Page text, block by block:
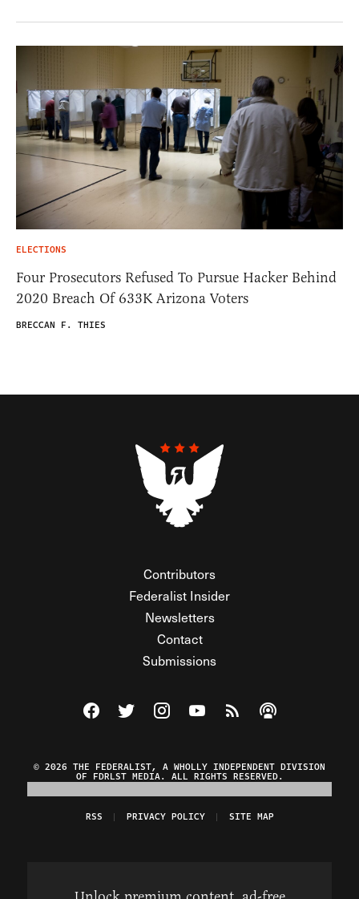
ELECTIONS
Four Prosecutors Refused To Pursue Hacker Behind
2020 Breach Of 633K Arizona Voters
BRECCAN F. THIES
Contributors
Federalist Insider
Newsletters
Contact
Submissions
Visit The Federalist on Facebook
Visit The Federalist on Twitter
Visit The Federalist on Instagram
Watch The Federalist on
View The Federalist
Listen to The
© 2026 THE FEDERALIST, A WHOLLY INDEPENDENT DIVISION
OF FDRLST MEDIA. ALL RIGHTS RESERVED.
RSS PRIVACY POLICY SITE MAP